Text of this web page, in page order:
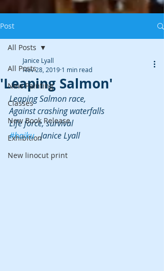
Post
All Posts
New Painting
Classes
New Book Release
Exhibition
New linocut print
All Posts
'Leaping Salmon'
Janice Lyall
Nov 28, 2019 1 min read
Leaping Salmon race,
Against crashing waterfalls
Life force, survival
#haiku
   Janice Lyall